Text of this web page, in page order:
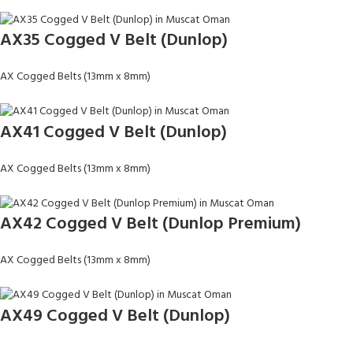
AX35 Cogged V Belt (Dunlop)
AX Cogged Belts (13mm x 8mm)
AX41 Cogged V Belt (Dunlop)
AX Cogged Belts (13mm x 8mm)
AX42 Cogged V Belt (Dunlop Premium)
AX Cogged Belts (13mm x 8mm)
AX49 Cogged V Belt (Dunlop)